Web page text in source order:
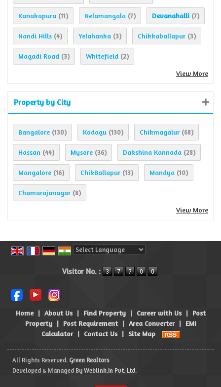
Kanakapura (11) Nelamangala (7) Devanahalli (7)
Nandi Hills (4) Yelahanka (3) Chikkaballapur (3)
Magadi Road (3) Whitefield (2)
View More
Property by City
Bangalore (130) Kodagu (130) Chikmagalur (68)
Hassan (44) Mysore (36) Dakshina Kannada (28)
Mangalore (16) ChikBallapur (13) Mandya (10)
Chamarajanagar (8)
View More
Visitor No. :
Home | About Us | Find Property | Career with Us | Post
Property
| Post Requirement | Area Converter | EMI
Calculator
| Contact Us | Site Map
All Rights Reserved. Green Realtors
Developed & Managed By Weblink.In Pvt. Ltd.